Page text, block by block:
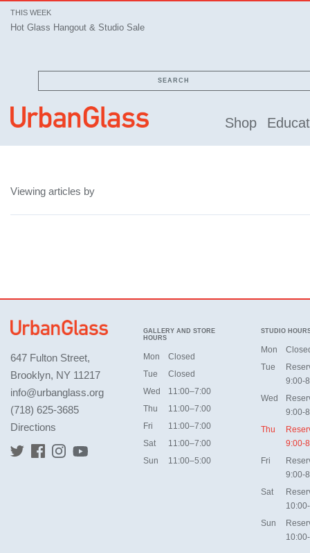
THIS WEEK
Hot Glass Hangout & Studio Sale
SEARCH
Shop
Viewing articles by
647 Fulton Street,
Brooklyn, NY 11217
info@urbanglass.org
(718) 625-3685
Directions
GALLERY AND STORE
HOURS
Mon
Closed
Tue
Closed
Wed
11:00–7:00
Thu
11:00–7:00
Fri
11:00–7:00
Sat
11:00–7:00
Sun
11:00–5:00
STUDIO
Mon
Tue
9:00-
Wed
9:00-
Thu
9:00-
Fri
9:00-
Sat
Sun